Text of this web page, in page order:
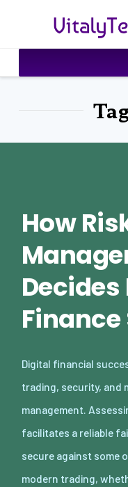
How
Digital financial
trading, security, and
management.
facilitates a reliable
secure against some
modern trading,